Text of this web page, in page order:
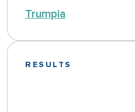
Trumpia
RESULTS